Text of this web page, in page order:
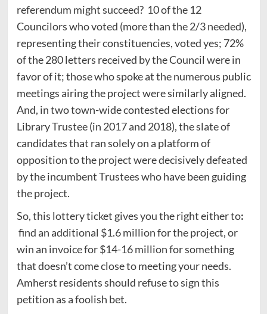
referendum might succeed? 10 of the 12
Councilors who voted (more than the 2/3 needed),
representing their constituencies, voted yes; 72%
of the 280 letters received by the Council were in
favor of it; those who spoke at the numerous public
meetings airing the project were similarly aligned.
And, in two town-wide contested elections for
Library Trustee (in 2017 and 2018), the slate of
candidates that ran solely on a platform of
opposition to the project were decisively defeated
by the incumbent Trustees who have been guiding
the project.
So, this lottery ticket gives you the right either to:
find an additional $1.6 million for the project, or
win an invoice for $14-16 million for something
that doesn’t come close to meeting your needs.
Amherst residents should refuse to sign this
petition as a foolish bet.